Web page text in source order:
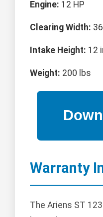
Engine: 12 HP
Clearing Width:
Intake Height: 12
Weight: 200 lbs
Warranty
The Ariens ST